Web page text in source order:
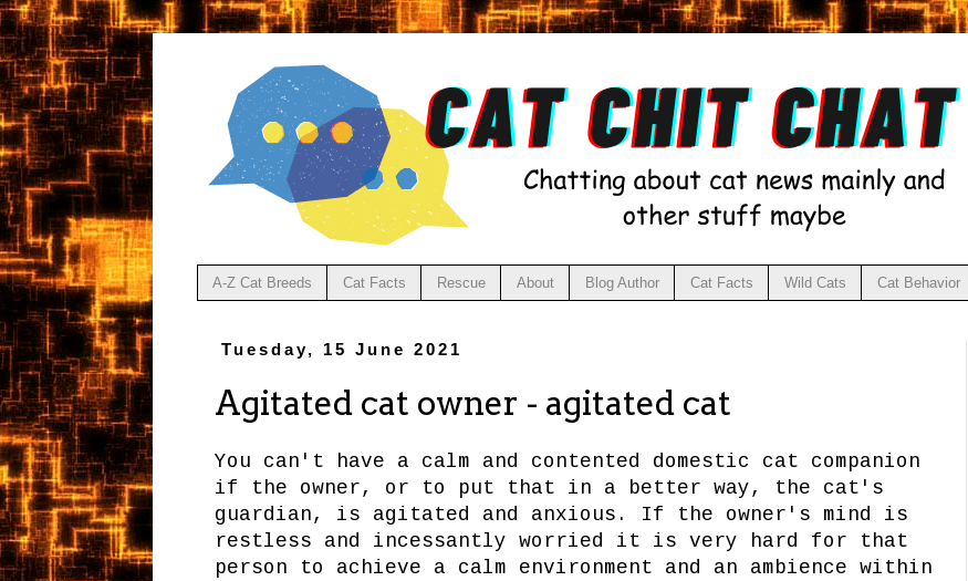
A-Z Cat Breeds Cat Facts Rescue About Blog Author Cat Facts Wild Cats Cat Behavior
Tuesday, 15 June 2021
Agitated cat owner - agitated cat
You can't have a calm and contented domestic cat companion
if the owner, or to put that in a better way, the cat's
guardian, is agitated and anxious. If the owner's mind is
restless and incessantly worried it is very hard for that
person to achieve a calm environment and an ambience within